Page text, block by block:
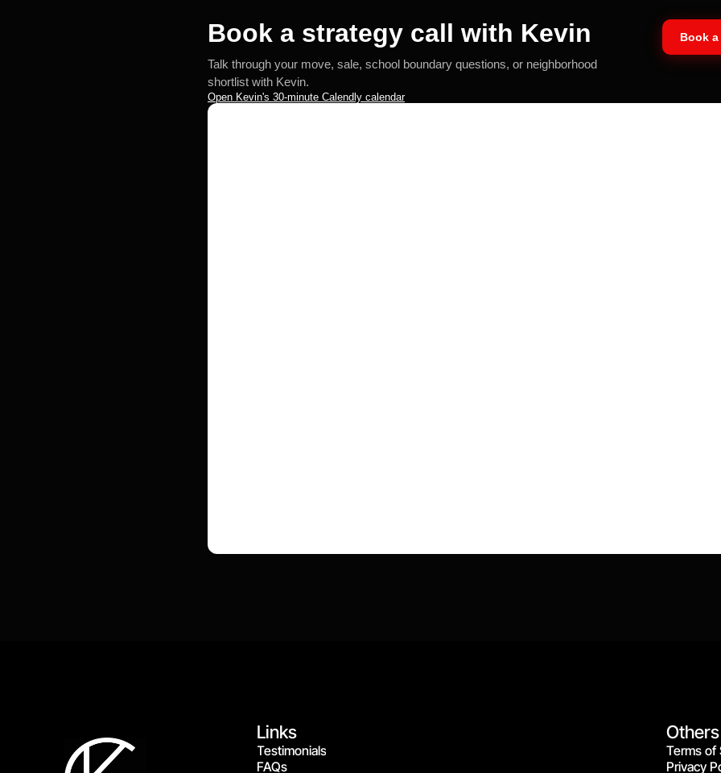
Book a strategy call with Kevin
Talk through your move, sale, school boundary questions, or neighborhood
shortlist with Kevin.
Book
Open Kevin's 30-minute Calendly calendar
Links
Testimonials
FAQs
Others
Terms of
Privacy